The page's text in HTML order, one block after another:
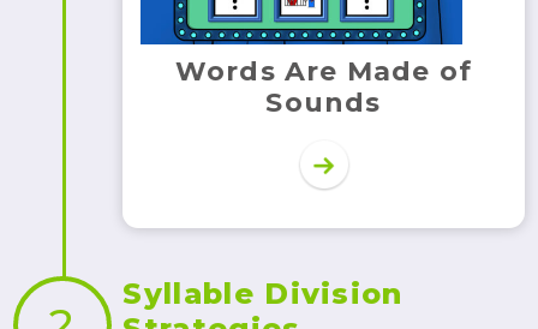
Words Are Made of
Sounds
Syllable Division